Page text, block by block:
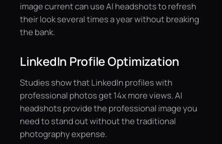
image current can use AI headshots to refresh
their look several times a year without breaking
the bank.
LinkedIn Profile Optimization
Studies show that LinkedIn profiles with
professional photos get 14x more views. AI
headshots provide the professional image you
need to stand out without the traditional
photography expense.